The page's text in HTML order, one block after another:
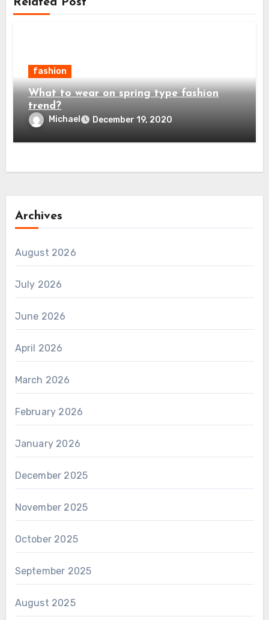
Related Post
fashion
What to wear on spring type fashion
trend?
Michael December 19, 2020
Archives
August 2026
July 2026
June 2026
April 2026
March 2026
February 2026
January 2026
December 2025
November 2025
October 2025
September 2025
August 2025